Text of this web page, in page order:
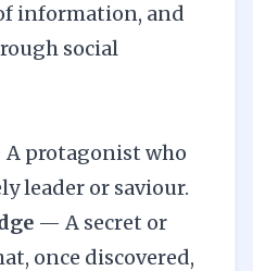
information, and
social
A protagonist who
leader or saviour.
— A secret or
once discovered,